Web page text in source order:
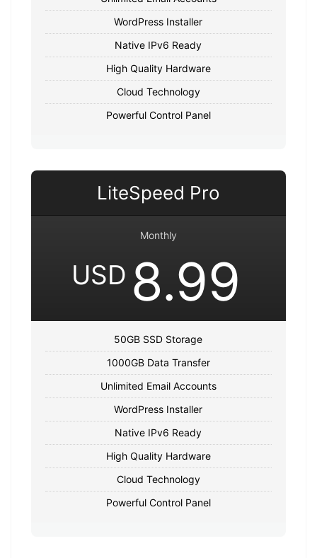
WordPress Installer
Native IPv6 Ready
High Quality Hardware
Cloud Technology
Powerful Control Panel
LiteSpeed Pro
Monthly
USD 8.99
50GB SSD Storage
1000GB Data Transfer
Unlimited Email Accounts
WordPress Installer
Native IPv6 Ready
High Quality Hardware
Cloud Technology
Powerful Control Panel